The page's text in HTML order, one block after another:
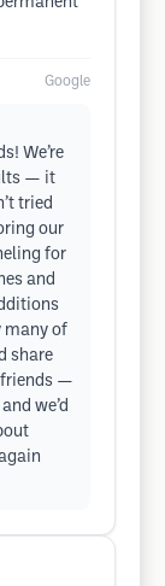
Google
We’re
— it
tried
our
for
and
many of
share
friends —
we’d